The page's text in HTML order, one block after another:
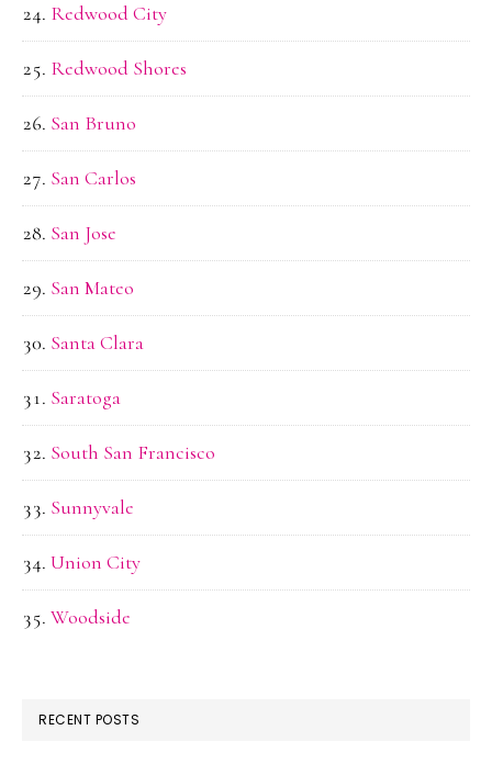
Redwood City
Redwood Shores
San Bruno
San Carlos
San Jose
San Mateo
Santa Clara
Saratoga
South San Francisco
Sunnyvale
Union City
Woodside
RECENT POSTS